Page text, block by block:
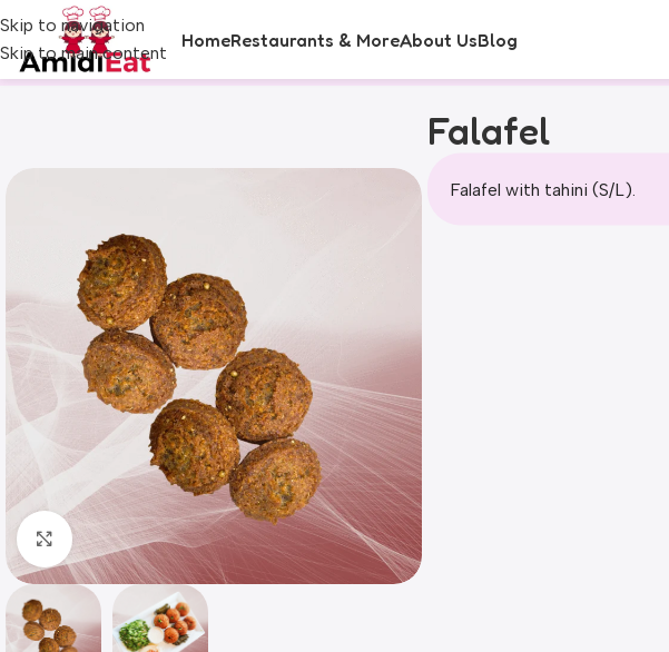
Skip to navigation
Skip to main content
HomeRestaurants & MoreAbout UsBlog
Click to enlarge
Falafel
Falafel with tahini (S/L).